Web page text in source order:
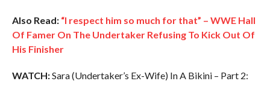
Also Read: “I respect him so much for that” – WWE Hall
Of Famer On The Undertaker Refusing To Kick Out Of
His Finisher
WATCH:Sara (Undertaker’s Ex-Wife) In A Bikini – Part 2: